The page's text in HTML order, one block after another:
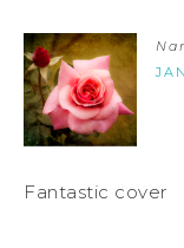
Fantastic cover